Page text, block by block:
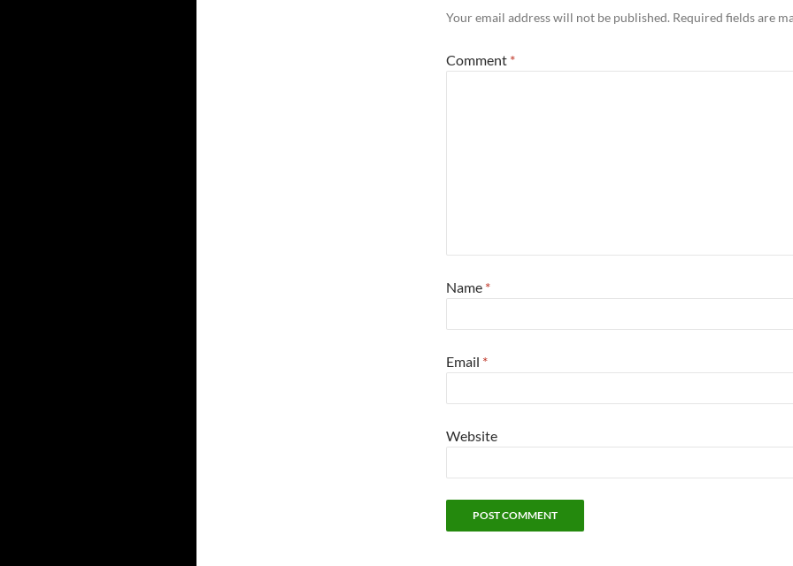
Your email address will not be published. Required fields are
Comment *
Name *
Email *
Website